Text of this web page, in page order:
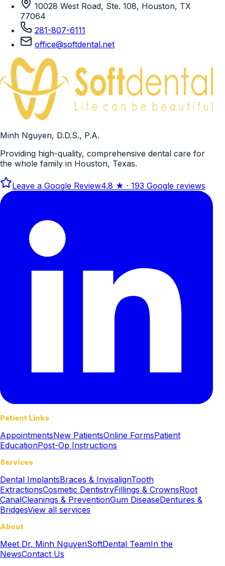
10028 West Road, Ste. 108, Houston, TX
77064
281-807-6111
office@softdental.net
Minh Nguyen, D.D.S., P.A.
Providing high-quality, comprehensive dental care for
the whole family in Houston, Texas.
Leave a Google Review4.8 ★ · 193 Google reviews
Patient Links
AppointmentsNew PatientsOnline FormsPatient
EducationPost-Op Instructions
Services
Dental ImplantsBraces & InvisalignTooth
ExtractionsCosmetic DentistryFillings & CrownsRoot
CanalCleanings & PreventionGum DiseaseDentures &
BridgesView all services
About
Meet Dr. Minh NguyenSoftDental TeamIn the
NewsContact Us